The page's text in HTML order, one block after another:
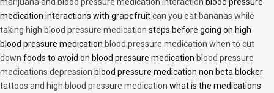
medication interactions with grapefruitcan you eat bananas while
taking high blood pressure medication steps before going on high
blood pressure medication blood pressure medication when to cut
down foods to avoid on blood pressure medication blood pressure
medications depression blood pressure medication non beta blocker
tattoos and high blood pressure medication what is the medications